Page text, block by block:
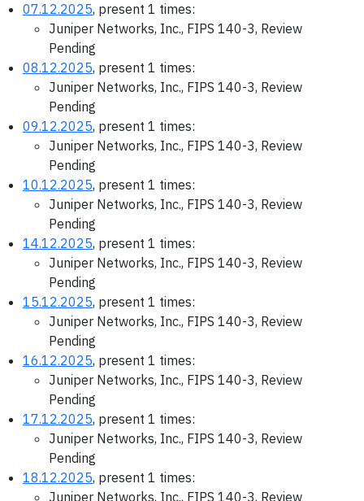
07.12.2025, present 1 times:
Juniper Networks, Inc., FIPS 140-3, Review
Pending
08.12.2025, present 1 times:
Juniper Networks, Inc., FIPS 140-3, Review
Pending
09.12.2025, present 1 times:
Juniper Networks, Inc., FIPS 140-3, Review
Pending
10.12.2025, present 1 times:
Juniper Networks, Inc., FIPS 140-3, Review
Pending
14.12.2025, present 1 times:
Juniper Networks, Inc., FIPS 140-3, Review
Pending
15.12.2025, present 1 times:
Juniper Networks, Inc., FIPS 140-3, Review
Pending
16.12.2025, present 1 times:
Juniper Networks, Inc., FIPS 140-3, Review
Pending
17.12.2025, present 1 times:
Juniper Networks, Inc., FIPS 140-3, Review
Pending
18.12.2025, present 1 times:
Juniper Networks, Inc., FIPS 140-3, Review